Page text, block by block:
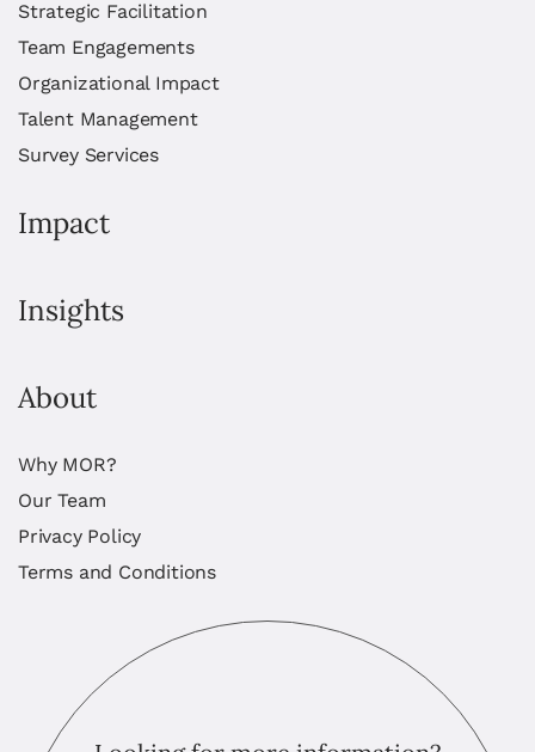
Strategic Facilitation
Team Engagements
Organizational Impact
Talent Management
Survey Services
Impact
Insights
About
Why MOR?
Our Team
Privacy Policy
Terms and Conditions